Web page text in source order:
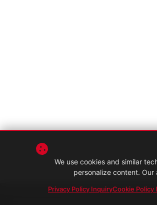
We use cookies and similar
personalize content.
Privacy Policy InquiryCookie Policy